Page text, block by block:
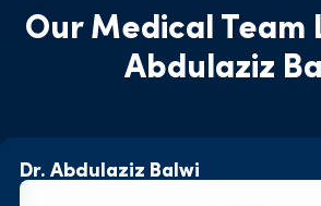
Our Medical Team
Abdulaziz
Dr. Abdulaziz Balwi